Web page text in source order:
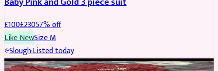
£100£23057% off
Like NewSizeM
Slough·Listed today
SALWAR KAMEEZ REDUCED